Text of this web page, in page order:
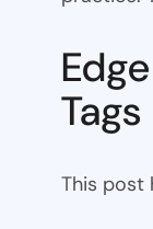
Tags
This post